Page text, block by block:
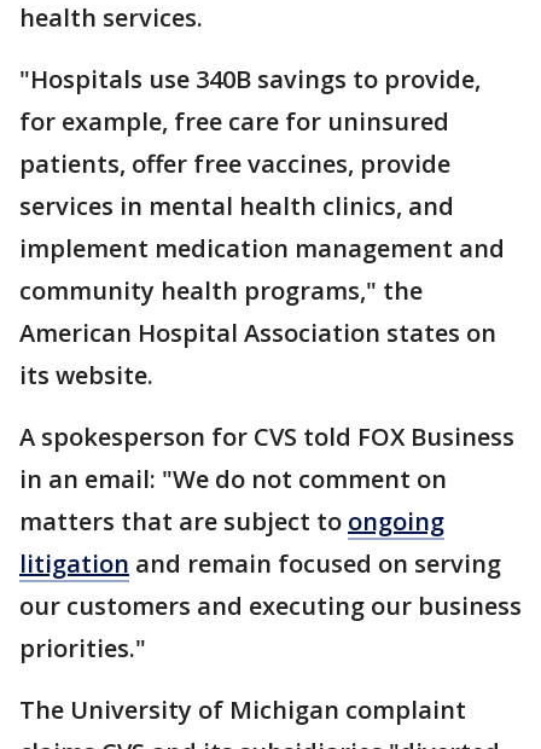
health services.
"Hospitals use 340B savings to provide,
for example, free care for uninsured
patients, offer free vaccines, provide
services in mental health clinics, and
implement medication management and
community health programs," the
American Hospital Association states on
its website.
A spokesperson for CVS told FOX Business
in an email: "We do not comment on
matters that are subject to ongoing
litigation and remain focused on serving
our customers and executing our business
priorities."
The University of Michigan complaint